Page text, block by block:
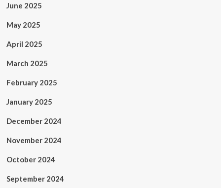
June 2025
May 2025
April 2025
March 2025
February 2025
January 2025
December 2024
November 2024
October 2024
September 2024